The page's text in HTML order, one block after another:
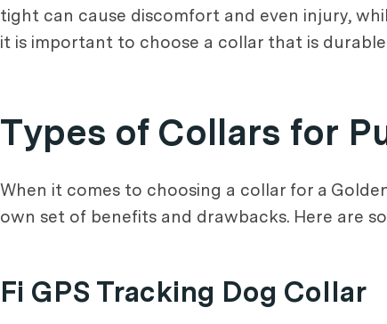
tight can cause discomfort and even injury,
it is important to choose a collar that is
Types of Collars for
When it comes to choosing a collar for a
own set of benefits and drawbacks. Here are
Fi GPS Tracking Dog Collar